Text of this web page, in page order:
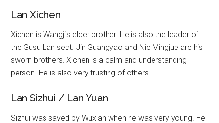
Lan Xichen
Xichen is Wangji’s elder brother. He is also the leader of
the Gusu Lan sect. Jin Guangyao and Nie Mingjue are his
sworn brothers. Xichen is a calm and understanding
person. He is also very trusting of others.
Lan Sizhui / Lan Yuan
Sizhui was saved by Wuxian when he was very young. He